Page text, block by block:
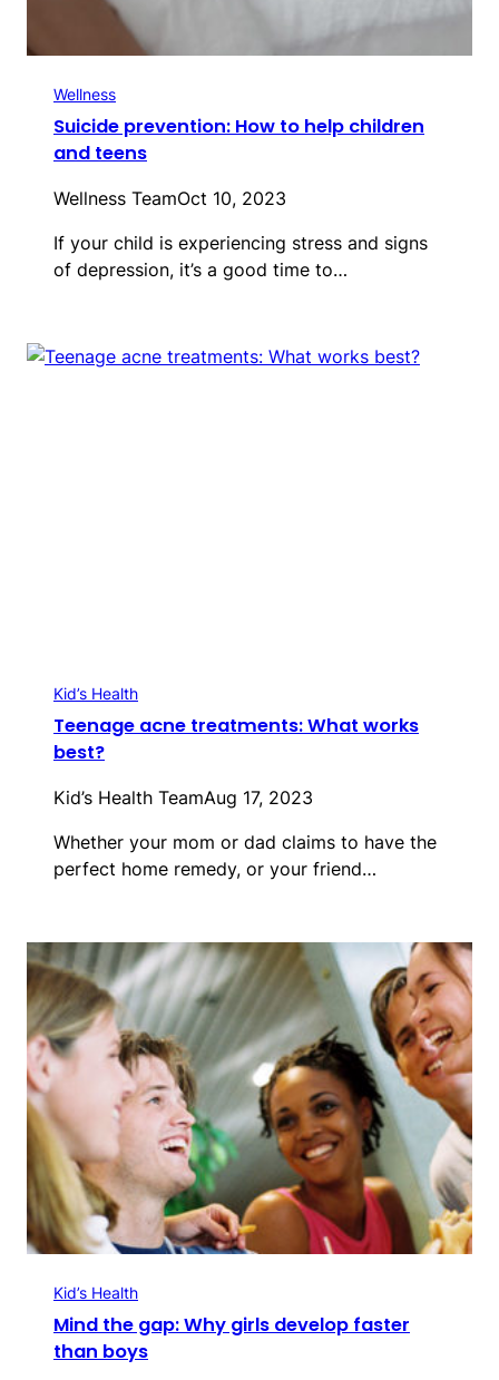
Wellness
Suicide prevention: How to help children
and teens
Wellness TeamOct 10, 2023
If your child is experiencing stress and signs
of depression, it’s a good time to…
Kid’s Health
Teenage acne treatments: What works
best?
Kid’s Health TeamAug 17, 2023
Whether your mom or dad claims to have the
perfect home remedy, or your friend…
Kid’s Health
Mind the gap: Why girls develop faster
than boys